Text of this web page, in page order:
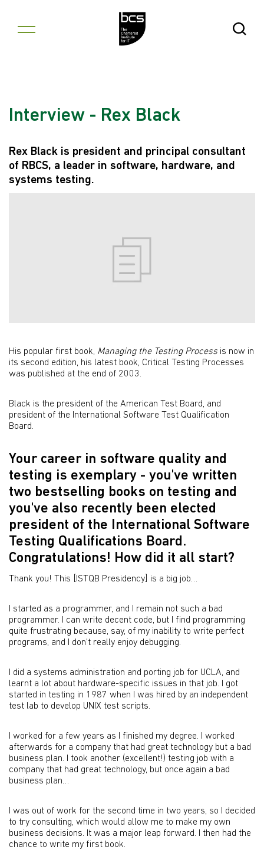
Open
Interview - Rex Black
Rex Black is president and principal consultant
of RBCS, a leader in software, hardware, and
systems testing.
His popular first book, Managing the Testing Process is now in
its second edition, his latest book, Critical Testing Processes
was published at the end of 2003.
Black is the president of the American Test Board, and
president of the International Software Test Qualification
Board.
Your career in software quality and
testing is exemplary - you've written
two bestselling books on testing and
you've also recently been elected
president of the International Software
Testing Qualifications Board.
Congratulations! How did it all start?
Thank you! This [ISTQB Presidency] is a big job…
I started as a programmer, and I remain not such a bad
programmer. I can write decent code, but I find programming
quite frustrating because, say, of my inability to write perfect
programs, and I don't really enjoy debugging.
I did a systems administration and porting job for UCLA, and
learnt a lot about hardware-specific issues in that job. I got
started in testing in 1987 when I was hired by an independent
test lab to develop UNIX test scripts.
I worked for a few years as I finished my degree. I worked
afterwards for a company that had great technology but a bad
business plan. I took another (excellent!) testing job with a
company that had great technology, but once again a bad
business plan…
I was out of work for the second time in two years, so I decided
to try consulting, which would allow me to make my own
business decisions. It was a major leap forward. I then had the
chance to write my first book.